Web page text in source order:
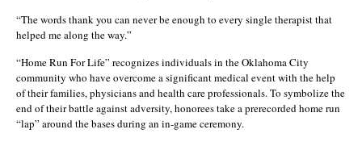
“The words thank you can never be enough to every single therapist that
helped me along the way.”
“Home Run For Life” recognizes individuals in the Oklahoma City
community who have overcome a significant medical event with the help
of their families, physicians and health care professionals. To symbolize the
end of their battle against adversity, honorees take a prerecorded home run
“lap” around the bases during an in-game ceremony.